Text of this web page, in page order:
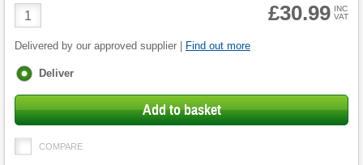
Product
Quantity
£30.99 INC
VAT
Delivered by our approved supplier | Find out more
Fulfilment
Deliver
Add to basket
COMPARE